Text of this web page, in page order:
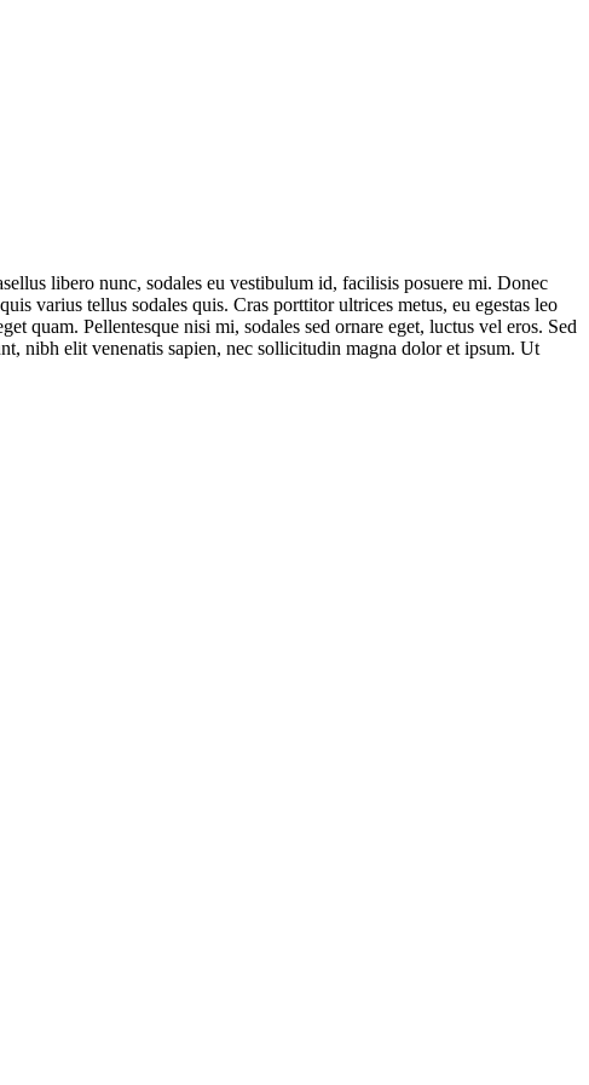
libero nunc, sodales eu vestibulum id, facilisis posuere mi. Donec
varius tellus sodales quis. Cras porttitor ultrices metus, eu egestas leo
quam. Pellentesque nisi mi, sodales sed ornare eget, luctus vel eros. Sed
nibh elit venenatis sapien, nec sollicitudin magna dolor et ipsum. Ut